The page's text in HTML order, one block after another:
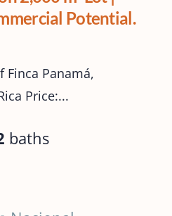
Potential.
Finca Panamá,
Price:...
baths